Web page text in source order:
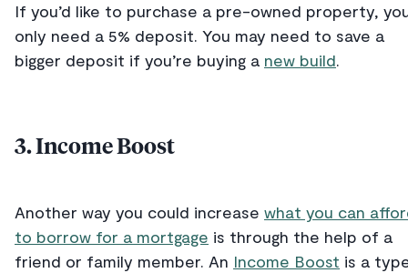
If you’d like to purchase a pre-owned property,
only need a 5% deposit. You may need to save a
bigger deposit if you’re buying a new build.
3. Income Boost
Another way you could increase what you can
to borrow for a mortgage is through the help of a
friend or family member. An Income Boost is a